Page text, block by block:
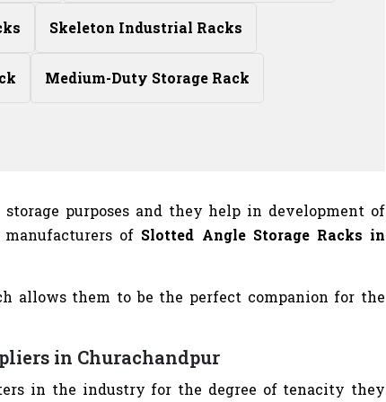
Skeleton Industrial Racks
Medium-Duty Storage Rack
purposes and they help in development of
of Slotted Angle Storage Racks in
allows them to be the perfect companion for the
in Churachandpur
in the industry for the degree of tenacity they